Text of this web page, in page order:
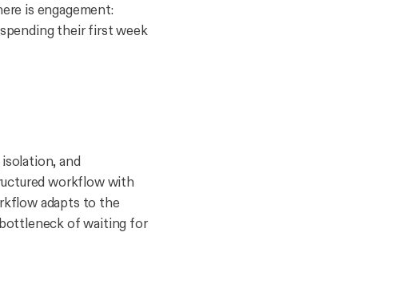
is engagement:
their first week
and
workflow with
adapts to the
bottleneck of waiting for